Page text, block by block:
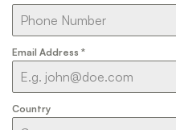
Email Address *
Country